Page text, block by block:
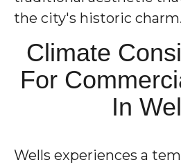
the city's historic charm.
Climate
For
In
Wells experiences a